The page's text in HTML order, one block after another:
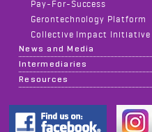
Pay-For-Success
Gerontechnology Platform
Collective Impact Initiative
News and Media
Intermediaries
Resources